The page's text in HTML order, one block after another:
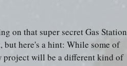
on that super secret Gas Station
but here's a hint: While some of
project will be a different kind of